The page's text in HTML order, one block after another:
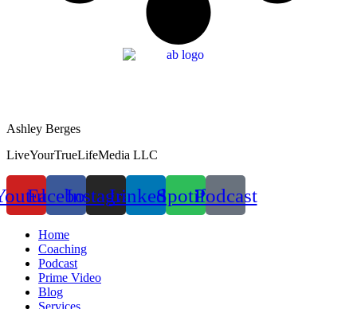
Ashley Berges
LiveYourTrueLifeMedia LLC
FacebookInstagramLinkedinSpotifyPodcast
Home
Coaching
Podcast
Prime Video
Blog